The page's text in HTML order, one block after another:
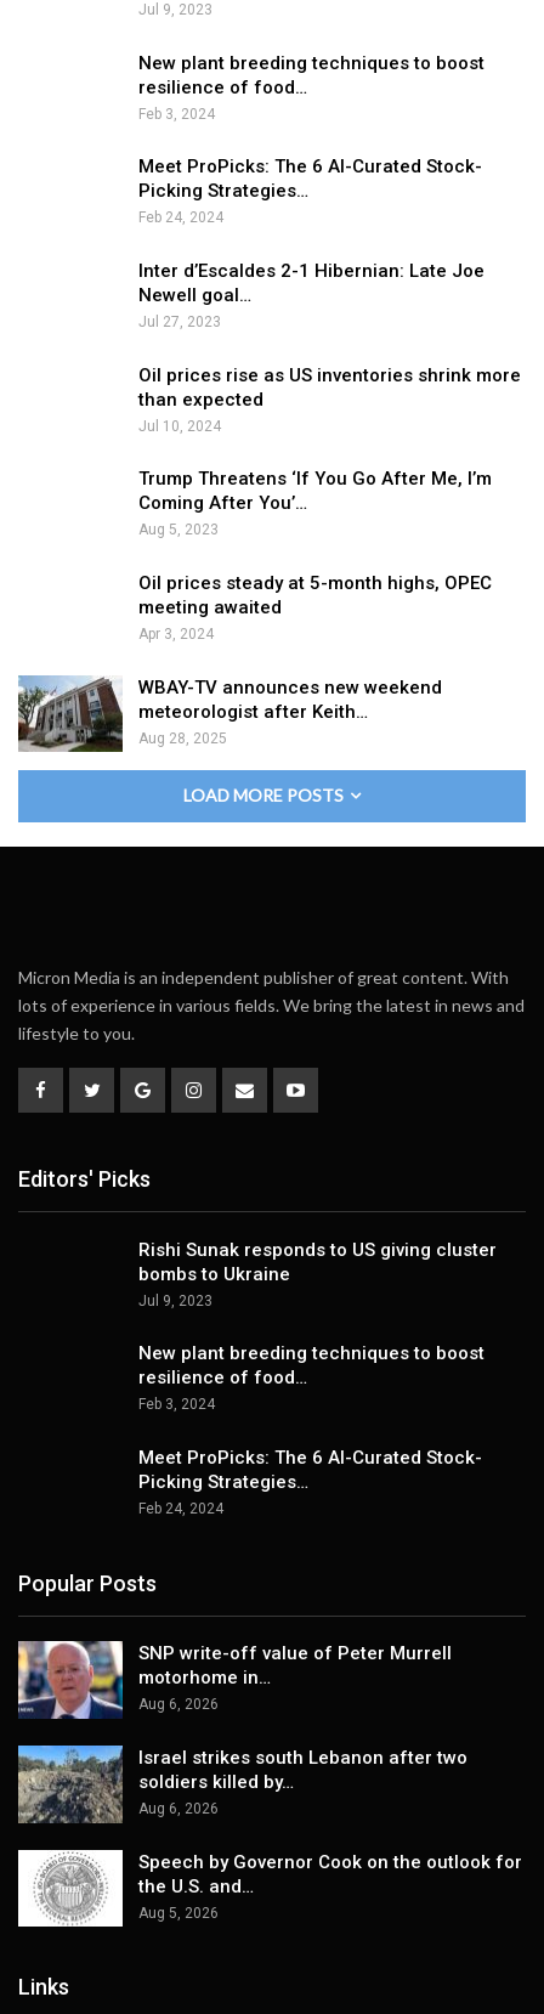
Jul 9, 2023
New plant breeding techniques to boost
resilience of food…
Feb 3, 2024
Meet ProPicks: The 6 AI-Curated Stock-
Picking Strategies…
Feb 24, 2024
Inter d’Escaldes 2-1 Hibernian: Late Joe
Newell goal…
Jul 27, 2023
Oil prices rise as US inventories shrink more
than expected
Jul 10, 2024
Trump Threatens ‘If You Go After Me, I’m
Coming After You’…
Aug 5, 2023
Oil prices steady at 5-month highs, OPEC
meeting awaited
Apr 3, 2024
WBAY-TV announces new weekend
meteorologist after Keith…
Aug 28, 2025
LOAD MORE POSTS
Micron Media is an independent publisher of great content. With
lots of experience in various fields. We bring the latest in news and
lifestyle to you.
Editors' Picks
Rishi Sunak responds to US giving cluster
bombs to Ukraine
Jul 9, 2023
New plant breeding techniques to boost
resilience of food…
Feb 3, 2024
Meet ProPicks: The 6 AI-Curated Stock-
Picking Strategies…
Feb 24, 2024
Popular Posts
SNP write-off value of Peter Murrell
motorhome in…
Aug 6, 2026
Israel strikes south Lebanon after two
soldiers killed by…
Aug 6, 2026
Speech by Governor Cook on the outlook for
the U.S. and…
Aug 5, 2026
Links